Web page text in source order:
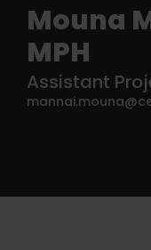
Mouna
MPH
Assistant